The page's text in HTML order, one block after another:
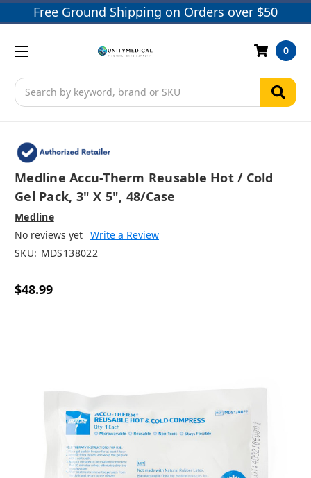
Free Ground Shipping on Orders over $50
Search
0
Medline Accu-Therm Reusable Hot / Cold
Gel Pack, 3" X 5", 48/case
Medline
No reviews yet Write a Review
SKU: MDS138022
$48.99